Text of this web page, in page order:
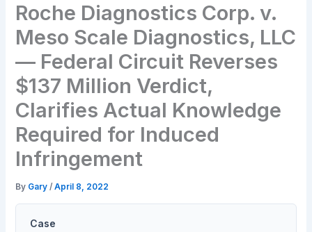
Roche Diagnostics Corp. v.
Meso Scale Diagnostics, LLC
— Federal Circuit Reverses
$137 Million Verdict,
Clarifies Actual Knowledge
Required for Induced
Infringement
By Gary/April 8, 2022
Case